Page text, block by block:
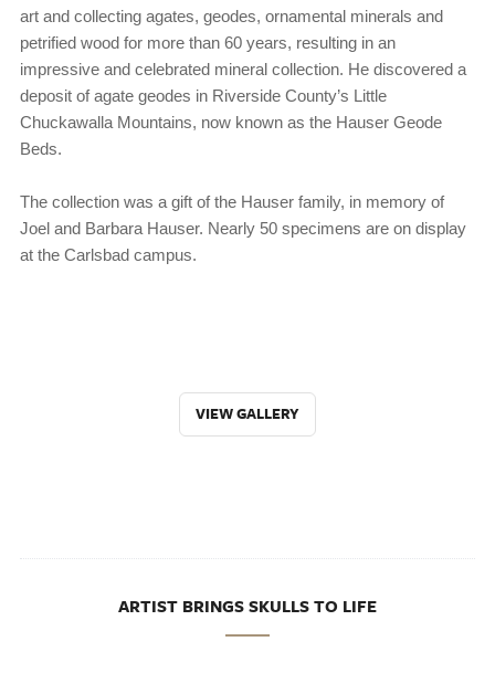
art and collecting agates, geodes, ornamental minerals and
petrified wood for more than 60 years, resulting in an
impressive and celebrated mineral collection. He discovered a
deposit of agate geodes in Riverside County’s Little
Chuckawalla Mountains, now known as the Hauser Geode
Beds.
The collection was a gift of the Hauser family, in memory of
Joel and Barbara Hauser. Nearly 50 specimens are on display
at the Carlsbad campus.
VIEW GALLERY
ARTIST BRINGS SKULLS TO LIFE